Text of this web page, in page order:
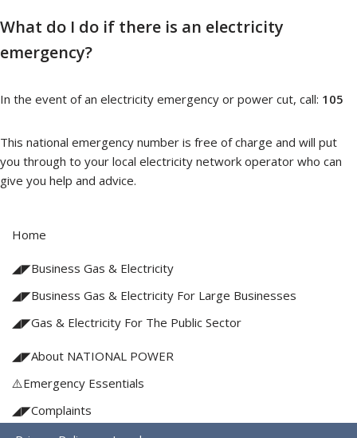
What do I do if there is an electricity
emergency?
In the event of an electricity emergency or power cut, call: 105
This national emergency number is free of charge and will put
you through to your local electricity network operator who can
give you help and advice.
Home
◢◤Business Gas & Electricity
◢◤Business Gas & Electricity For Large Businesses
◢◤Gas & Electricity For The Public Sector
◢◤About NATIONAL POWER
⚠️Emergency Essentials
◢◤Complaints